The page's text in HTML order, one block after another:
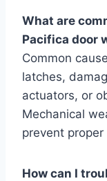
What are
Pacifica door
Common
latches,
actuators, or
Mechanical
prevent proper
How can I